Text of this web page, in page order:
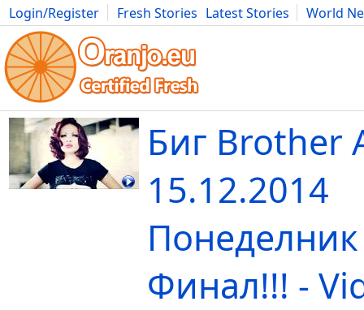
Login/Register Fresh Stories Latest Stories
World
Movies Anime Music Art Cars Advice Science
Биг Brother
15.12.2014
Финал!!! -